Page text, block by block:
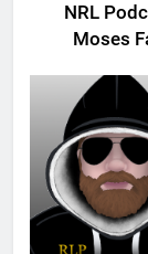
NRL
Moses